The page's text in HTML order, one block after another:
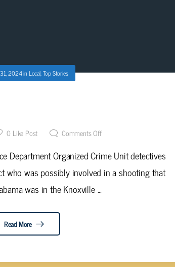
2024in Local,Top Stories
0 Like Post Comments Off
Department Organized Crime Unit detectives
who was possibly involved in a shooting that
was in the Knoxville ...
Read More